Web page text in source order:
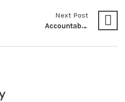
Next Post
Accountability – The Bloodline of Universal Health Coverage – Oseko Louis D Obure